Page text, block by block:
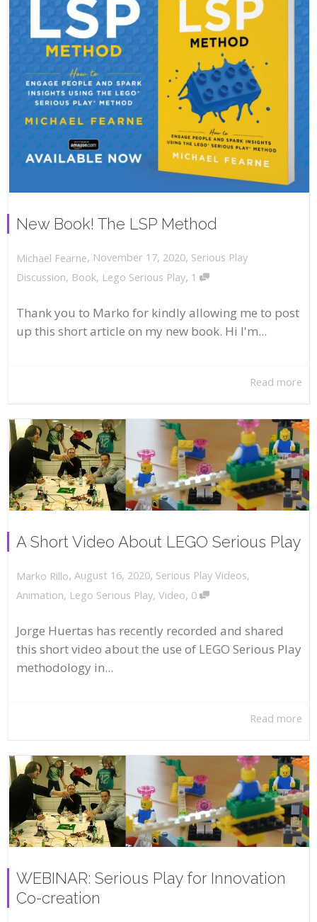
New Book! The LSP Method
Michael Fearne, November 17, 2020, Serious Play
Discussion, Book, Lego Serious Play, 1
Thank you to Marko for kindly allowing me to post
up this short article on my new book. Hi I'm...
Read more
A Short Video About LEGO Serious Play
Marko Rillo, August 16, 2020, Serious Play Videos,
Animation, Lego Serious Play, Video, 0
Jorge Huertas has recently recorded and shared
this short video about the use of LEGO Serious Play
methodology in...
Read more
WEBINAR: Serious Play for Innovation
Co-creation